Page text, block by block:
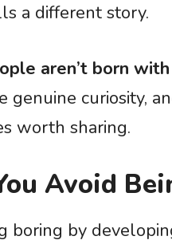
a different story.
aren’t born
genuine curiosity,
worth sharing.
Avoid
boring by